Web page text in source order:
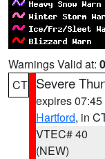
Warnings Valid at:
CT Severe
expires
Hartford, in
VTEC# 40
(NEW)